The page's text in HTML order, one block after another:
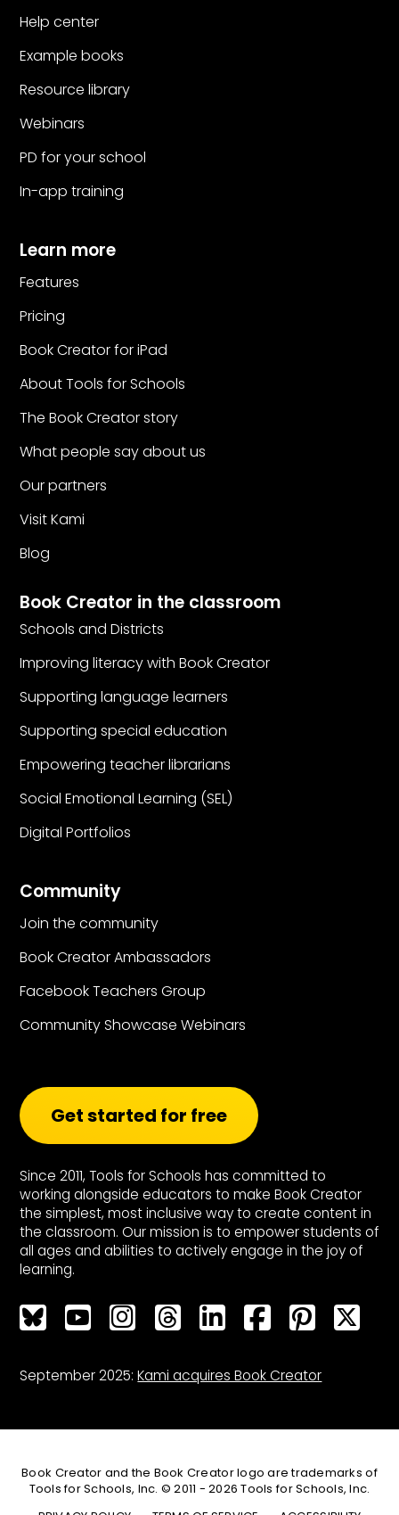
Help center
Example books
Resource library
Webinars
PD for your school
In-app training
Learn more
Features
Pricing
Book Creator for iPad
About Tools for Schools
The Book Creator story
What people say about us
Our partners
Visit Kami
Blog
Book Creator in the classroom
Schools and Districts
Improving literacy with Book Creator
Supporting language learners
Supporting special education
Empowering teacher librarians
Social Emotional Learning (SEL)
Digital Portfolios
Community
Join the community
Book Creator Ambassadors
Facebook Teachers Group
Community Showcase Webinars
Get started for free
Since 2011, Tools for Schools has committed to
working alongside educators to make Book Creator
the simplest, most inclusive way to create content in
the classroom. Our mission is to empower students of
all ages and abilities to actively engage in the joy of
learning.
Bluesky Bluesky Bluesky Bluesky Bluesky Bluesky
September 2025:Kami acquires Book Creator
Book Creator and the Book Creator logo are trademarks of
Tools for Schools, Inc. © 2011 - 2026 Tools for Schools, Inc.